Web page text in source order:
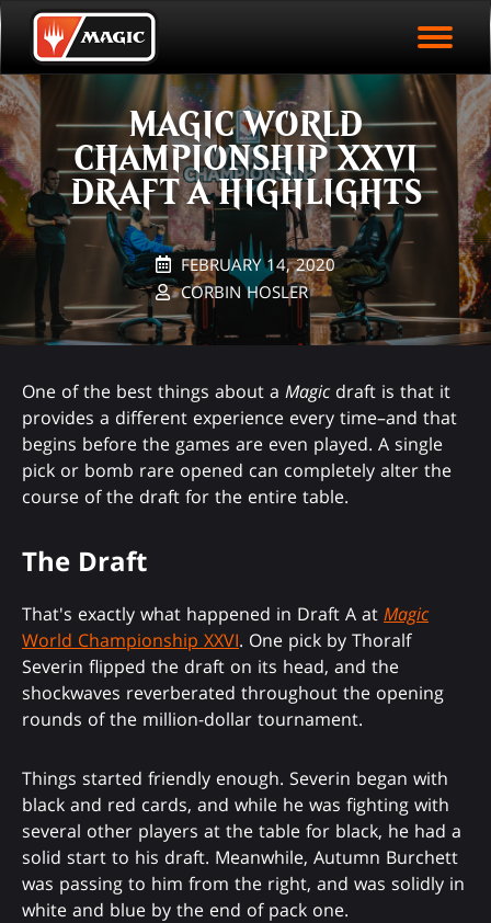
Skip
to
main
content
EVENT STATISTICS
HALL OF FAME
VODS
PLAY ARENA NOW
MAGIC WORLD
CHAMPIONSHIP XXVI
DRAFT A HIGHLIGHTS
FEBRUARY 14, 2020
CORBIN HOSLER
One of the best things about a Magic draft is that it
provides a different experience every time–and that
begins before the games are even played. A single
pick or bomb rare opened can completely alter the
course of the draft for the entire table.
The Draft
That's exactly what happened in Draft A at Magic
World Championship XXVI. One pick by Thoralf
Severin flipped the draft on its head, and the
shockwaves reverberated throughout the opening
rounds of the million-dollar tournament.
Things started friendly enough. Severin began with
black and red cards, and while he was fighting with
several other players at the table for black, he had a
solid start to his draft. Meanwhile, Autumn Burchett
was passing to him from the right, and was solidly in
white and blue by the end of pack one.